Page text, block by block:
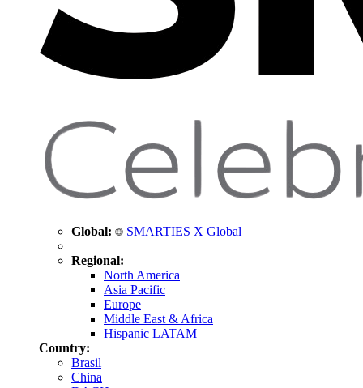
Global: SMARTIES X Global
Regional:
North America
Asia Pacific
Europe
Middle East & Africa
Hispanic LATAM
Country:
Brasil
China